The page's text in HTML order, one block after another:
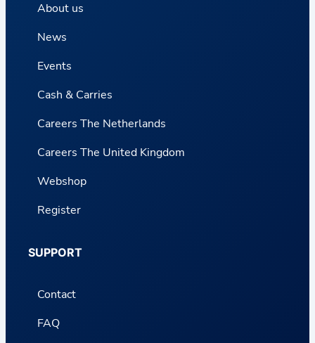
About us
News
Events
Cash & Carries
Careers The Netherlands
Careers The United Kingdom
Webshop
Register
SUPPORT
Contact
FAQ